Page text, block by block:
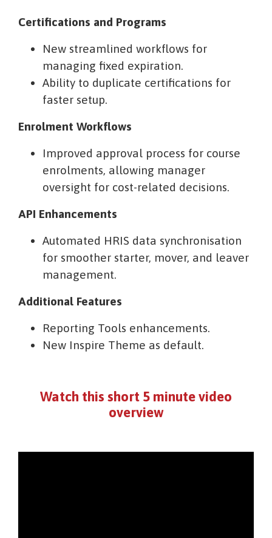
Certifications and Programs
New streamlined workflows for
managing fixed expiration.
Ability to duplicate certifications for
faster setup.
Enrolment Workflows
Improved approval process for course
enrolments, allowing manager
oversight for cost-related decisions.
API Enhancements
Automated HRIS data synchronisation
for smoother starter, mover, and leaver
management.
Additional Features
Reporting Tools enhancements.
New Inspire Theme as default.
Watch this short 5 minute video
overview